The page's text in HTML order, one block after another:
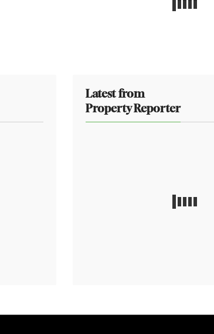
Latest from
Property Reporter